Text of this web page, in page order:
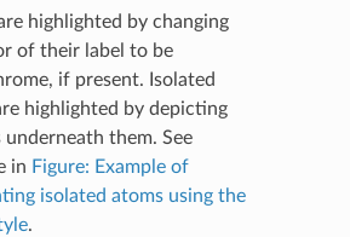
highlighted by changing
of their label to be
if present. Isolated
highlighted by depicting
underneath them. See
in Figure: Example of
isolated atoms using the
.